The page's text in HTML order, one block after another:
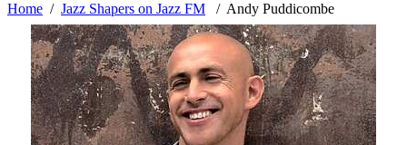
Home Jazz Shapers on Jazz FM Andy Puddicombe